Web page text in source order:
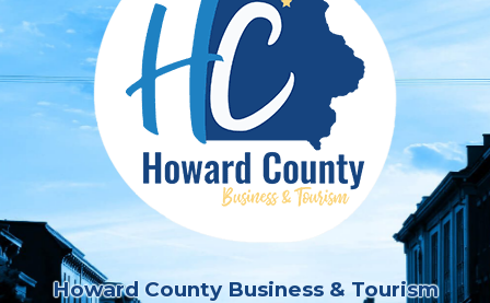
Howard County Business & Tourism